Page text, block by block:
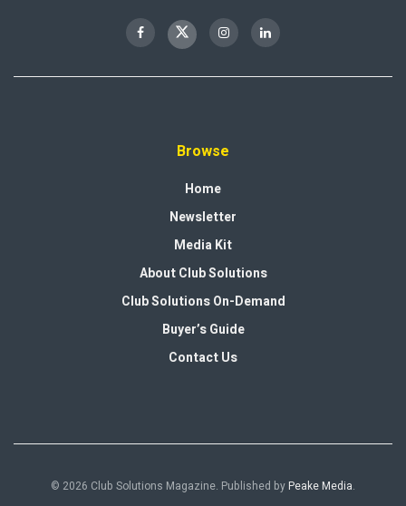
Browse
Home
Newsletter
Media Kit
About Club Solutions
Club Solutions On-Demand
Buyer’s Guide
Contact Us
© 2026 Club Solutions Magazine. Published byPeake Media.